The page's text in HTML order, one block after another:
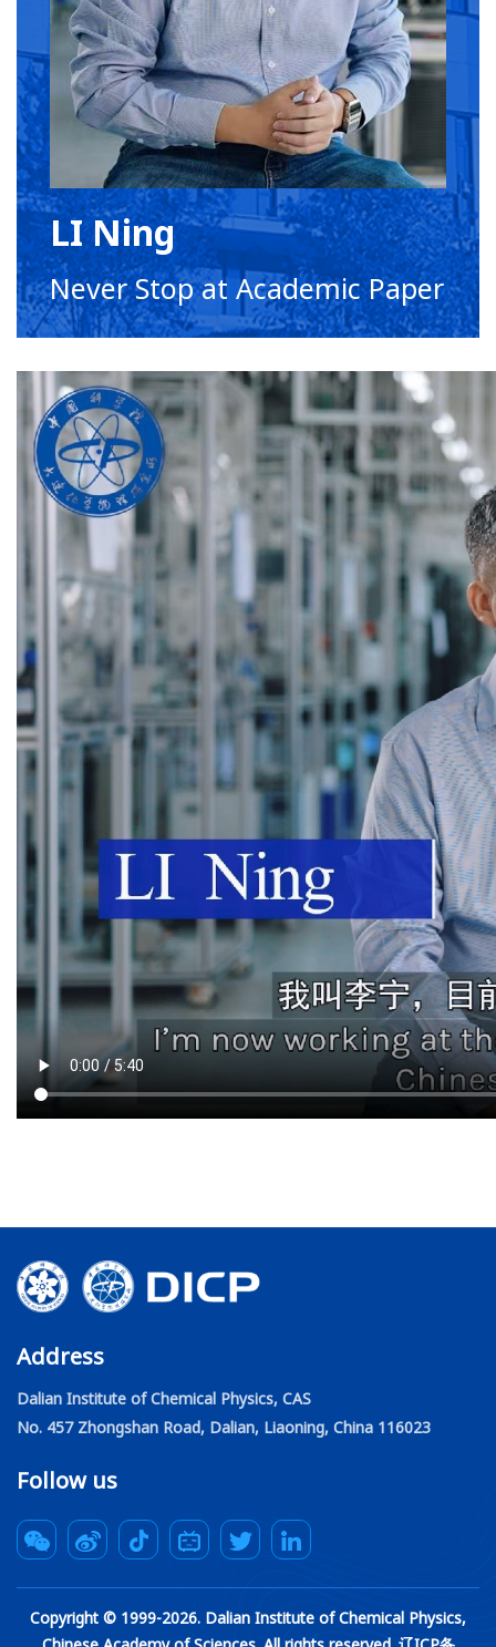
LI Ning
Never Stop at Academic Paper
Address
Dalian Institute of Chemical Physics, CAS
No. 457 Zhongshan Road, Dalian, Liaoning, China 116023
Follow us
Copyright © 1999-2026. Dalian Institute of Chemical Physics,